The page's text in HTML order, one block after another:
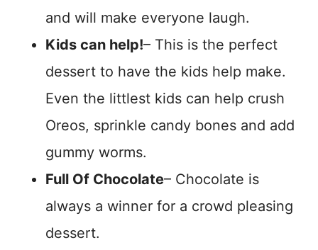
and will make everyone laugh.
Kids can help!– This is the perfect
dessert to have the kids help make.
Even the littlest kids can help crush
Oreos, sprinkle candy bones and add
gummy worms.
Full Of Chocolate– Chocolate is
always a winner for a crowd pleasing
dessert.